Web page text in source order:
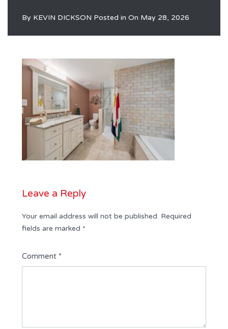
By KEVIN DICKSON Posted in On May 28, 2026
Leave a Reply
Your email address will not be published. Required
fields are marked *
Comment *